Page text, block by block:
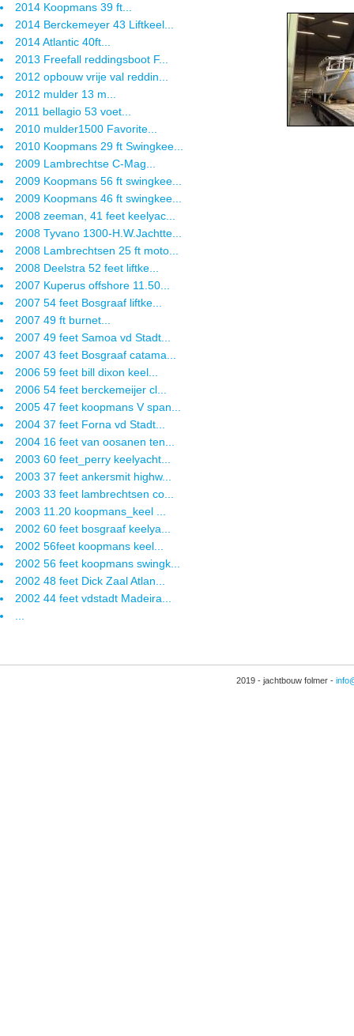
2014 Koopmans 39 ft...
2014 Berckemeyer 43 Liftkeel...
2014 Atlantic 40ft...
2013 Freefall reddingsboot F...
2012 opbouw vrije val reddin...
2012 mulder 13 m...
2011 bellagio 53 voet...
2010 mulder1500 Favorite...
2010 Koopmans 29 ft Swingkee...
2009 Lambrechtse C-Mag...
2009 Koopmans 56 ft swingkee...
2009 Koopmans 46 ft swingkee...
2008 zeeman, 41 feet keelyac...
2008 Tyvano 1300-H.W.Jachtte...
2008 Lambrechtsen 25 ft moto...
2008 Deelstra 52 feet liftke...
2007 Kuperus offshore 11.50...
2007 54 feet Bosgraaf liftke...
2007 49 ft burnet...
2007 49 feet Samoa vd Stadt...
2007 43 feet Bosgraaf catama...
2006 59 feet bill dixon keel...
2006 54 feet berckemeijer cl...
2005 47 feet koopmans V span...
2004 37 feet Forna vd Stadt...
2004 16 feet van oosanen ten...
2003 60 feet_perry keelyacht...
2003 37 feet ankersmit highw...
2003 33 feet lambrechtsen co...
2003 11.20 koopmans_keel ...
2002 60 feet bosgraaf keelya...
2002 56feet koopmans keel...
2002 56 feet koopmans swingk...
2002 48 feet Dick Zaal Atlan...
2002 44 feet vdstadt Madeira...
2019 - jachtbouw folmer -